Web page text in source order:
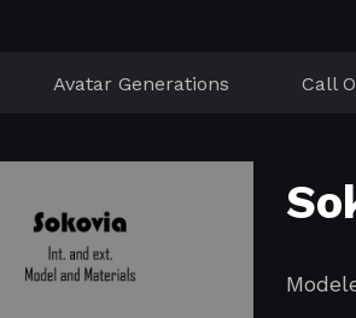
Avatar Generations Call